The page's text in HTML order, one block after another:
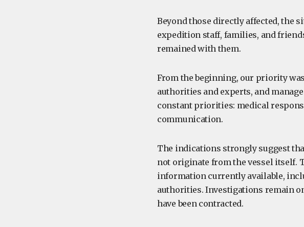
Beyond those directly affected, the
expedition staff, families, and
remained with them.
From the beginning, our priority
authorities and experts, and
constant priorities: medical
communication.
The indications strongly suggest
not originate from the vessel itself.
information currently available,
authorities. Investigations remain
have been contracted.